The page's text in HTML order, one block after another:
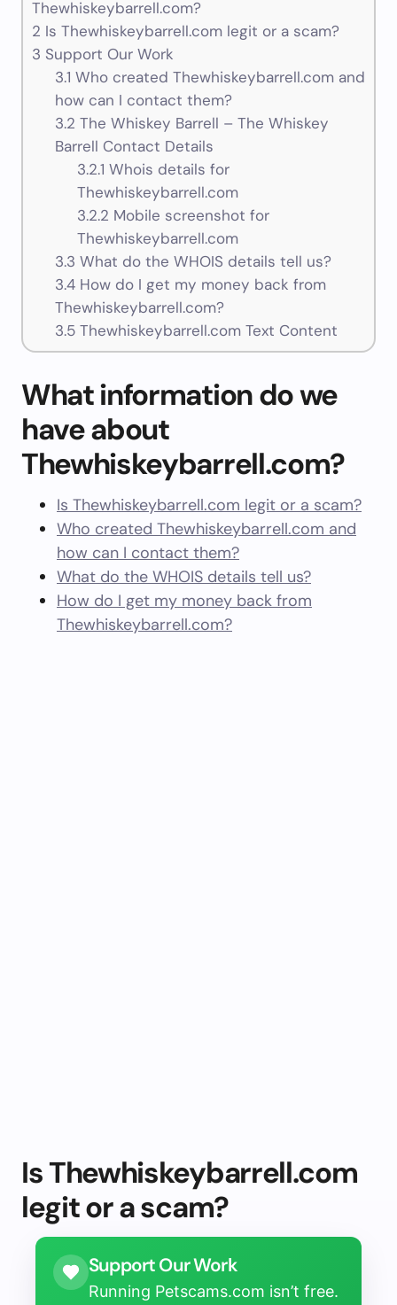
Thewhiskeybarrell.com?
2 Is Thewhiskeybarrell.com legit or a scam?
3 Support Our Work
3.1 Who created Thewhiskeybarrell.com and
how can I contact them?
3.2 The Whiskey Barrell – The Whiskey
Barrell Contact Details
3.2.1 Whois details for
Thewhiskeybarrell.com
3.2.2 Mobile screenshot for
Thewhiskeybarrell.com
3.3 What do the WHOIS details tell us?
3.4How do I get my money back from
Thewhiskeybarrell.com?
3.5Thewhiskeybarrell.com Text Content
What information do we
have about
Thewhiskeybarrell.com?
Is Thewhiskeybarrell.com legit or a scam?
Who created Thewhiskeybarrell.com and
how can I contact them?
What do the WHOIS details tell us?
How do I get my money back from
Thewhiskeybarrell.com?
Is Thewhiskeybarrell.com
legit or a scam?
Support Our Work
Running Petscams.com isn’t free.